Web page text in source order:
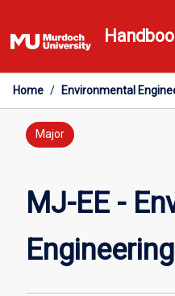
to
content
Home / Environmental
Major
MJ-EE -
Engineering